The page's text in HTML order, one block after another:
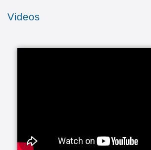
senior with Parkinson's. With Senior
—to treasure the person in front of us
the brain changes with Alzheimer’s
Videos